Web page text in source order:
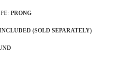
PRONG
(SOLD SEPARATELY)